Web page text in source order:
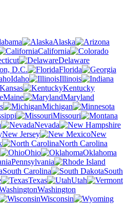
Alaska
California
Delaware
D.C.
Florida
Idaho
Illinois
Kansas
Kentucky
Maine
Maryland
Michigan
Missouri
Nevada
New Jersey
New
North Carolina
Ohio
Oklahoma
Pennsylvania
South Carolina
South
Texas
Utah
Washington
Wisconsin